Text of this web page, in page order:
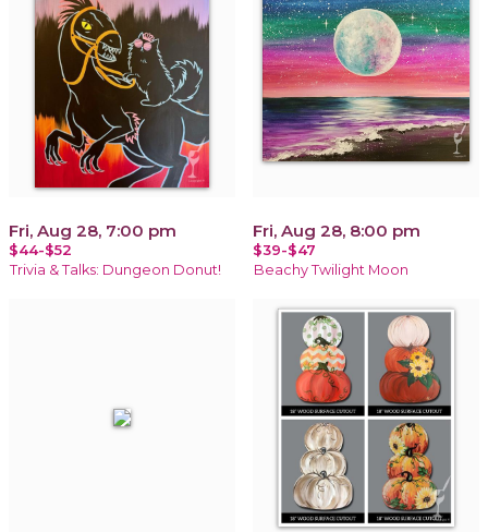
Fri, Aug 28, 7:00 pm
$44-$52
Trivia & Talks: Dungeon Donut!
Fri, Aug 28, 8:00 pm
$39-$47
Beachy Twilight Moon